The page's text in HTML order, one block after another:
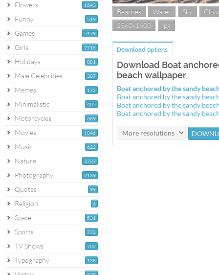
1543
Flowers
519
Funny
5179
Games
2718
Girls
881
Holidays
307
Male Celebrities
172
Memes
405
Minimalistic
689
Motorcycles
1046
Movies
622
Music
3737
Nature
2139
Photography
99
Quotes
6
Religion
531
Space
772
Sports
702
TV Shows
138
Typography
Beaches Water Sky
2560x1600
jpg
Download options
Download Boat
beach wallpaper
Boat anchored by the sandy
Boat anchored by the sandy
Boat anchored by the sandy
Boat anchored by the sandy